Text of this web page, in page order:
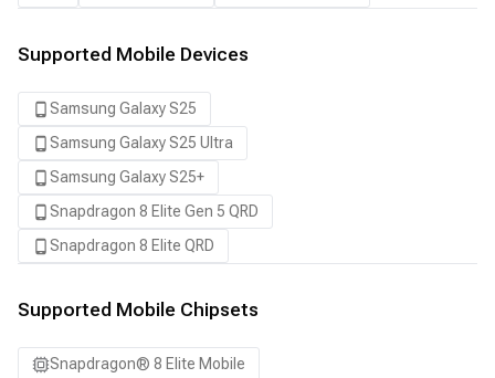
Supported Mobile Devices
Samsung Galaxy S25
Samsung Galaxy S25 Ultra
Samsung Galaxy S25+
Snapdragon 8 Elite Gen 5 QRD
Snapdragon 8 Elite QRD
Supported Mobile Chipsets
Snapdragon® 8 Elite Mobile